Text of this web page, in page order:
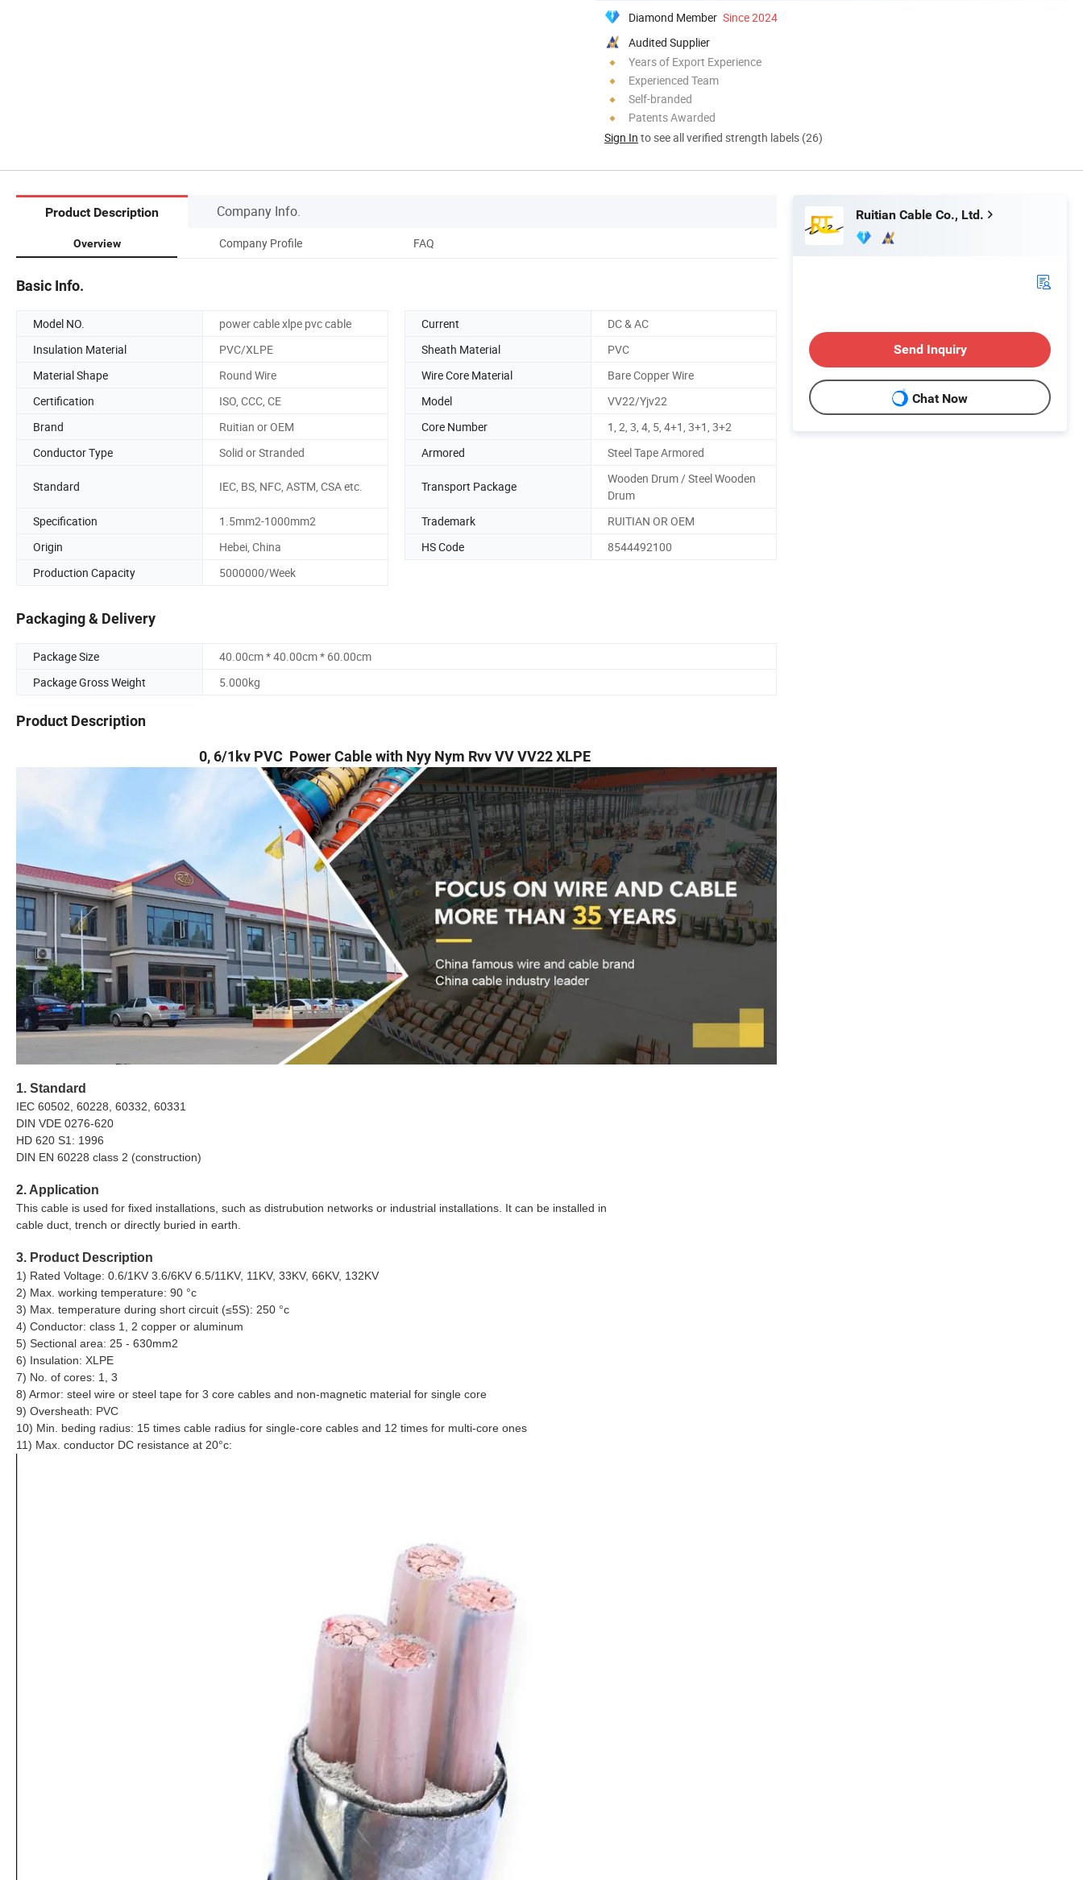
Diamond Member Since 2024
Audited Supplier
Years of Export Experience
Experienced Team
Self-branded
Patents Awarded
Sign In to see all verified strength labels (26)
Product Description Company Info.
Overview Company Profile FAQ
Basic Info.
Model NO. power cable xlpe pvc cable Current
DC & AC
Insulation Material
PVC/XLPE Sheath Material
PVC
Material Shape
Round Wire Wire Core Material
Bare Copper Wire
Certification
ISO, CCC, CE Model
VV22/Yjv22
Brand
Ruitian or OEM Core Number
1, 2, 3, 4, 5, 4+1, 3+1, 3+2
Conductor Type
Solid or Stranded Armored Steel Tape Armored
Standard IEC, BS, NFC, ASTM, CSA etc. Transport Package
Wooden Drum / Steel Wooden
Drum
Specification
1.5mm2-1000mm2 Trademark
RUITIAN OR OEM
Origin
Hebei, China HS Code
8544492100
Production Capacity
5000000/Week
Packaging & Delivery
Package Size
40.00cm * 40.00cm * 60.00cm
Package Gross Weight
5.000kg
Product Description
0, 6/1kv PVC Power Cable with Nyy Nym Rvv VV VV22 XLPE
1. Standard
IEC 60502, 60228, 60332, 60331
DIN VDE 0276-620
HD 620 S1: 1996
DIN EN 60228 class 2 (construction)
2. Application
This cable is used for fixed installations, such as distrubution networks or industrial installations. It can be installed in
cable duct, trench or directly buried in earth.
3. Product Description
1) Rated Voltage: 0.6/1KV 3.6/6KV 6.5/11KV, 11KV, 33KV, 66KV, 132KV
2) Max. working temperature: 90 °c
3) Max. temperature during short circuit (≤5S): 250 °c
4) Conductor: class 1, 2 copper or aluminum
5) Sectional area: 25 - 630mm2
6) Insulation: XLPE
7) No. of cores: 1, 3
8) Armor: steel wire or steel tape for 3 core cables and non-magnetic material for single core
9) Oversheath: PVC
10) Min. beding radius: 15 times cable radius for single-core cables and 12 times for multi-core ones
11) Max. conductor DC resistance at 20°c:
Ruitian Cable Co., Ltd.
Send Inquiry
Chat Now